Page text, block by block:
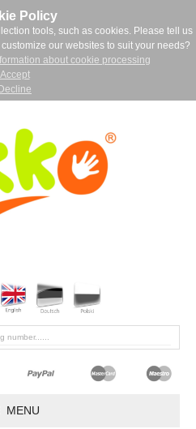
Policy
tools, such as cookies. Please tell us
our websites to suit your needs?
about cookie processing
Accept
Decline
MENU